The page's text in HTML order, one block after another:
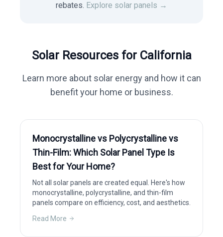
rebates. Explore solar panels →
Solar Resources for California
Learn more about solar energy and how it can
benefit your home or business.
Monocrystalline vs Polycrystalline vs
Thin-Film: Which Solar Panel Type Is
Best for Your Home?
Not all solar panels are created equal. Here's how
monocrystalline, polycrystalline, and thin-film
panels compare on efficiency, cost, and aesthetics.
Read More